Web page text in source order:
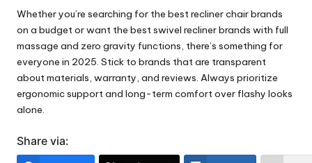
Whether you’re searching for the best recliner chair brands
on a budget or want the best swivel recliner brands with full
massage and zero gravity functions, there’s something for
everyone in 2025. Stick to brands that are transparent
about materials, warranty, and reviews. Always prioritize
ergonomic support and long-term comfort over flashy looks
alone.
Share via: